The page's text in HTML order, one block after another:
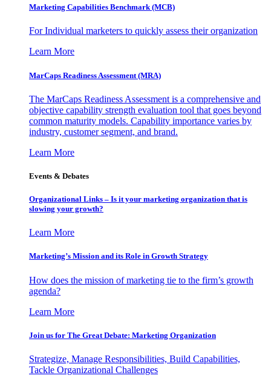
Marketing Capabilities Benchmark (MCB)
For Individual marketers to quickly assess their organization
Learn More
MarCaps Readiness Assessment (MRA)
The MarCaps Readiness Assessment is a comprehensive and
objective capability strength evaluation tool that goes beyond
common maturity models. Capability importance varies by
industry, customer segment, and brand.
Learn More
Events & Debates
Organizational Links – Is it your marketing organization that is
slowing your growth?
Learn More
Marketing’s Mission and its Role in Growth Strategy
How does the mission of marketing tie to the firm’s growth
agenda?
Learn More
Join us for The Great Debate: Marketing Organization
Strategize, Manage Responsibilities, Build Capabilities,
Tackle Organizational Challenges